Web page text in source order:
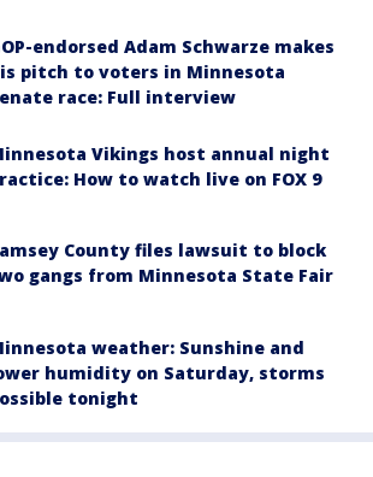
endorsed Adam Schwarze makes
pitch to voters in Minnesota
race: Full interview
Vikings host annual night
How to watch live on FOX 9
County files lawsuit to block
gangs from Minnesota State Fair
weather: Sunshine and
humidity on Saturday, storms
tonight